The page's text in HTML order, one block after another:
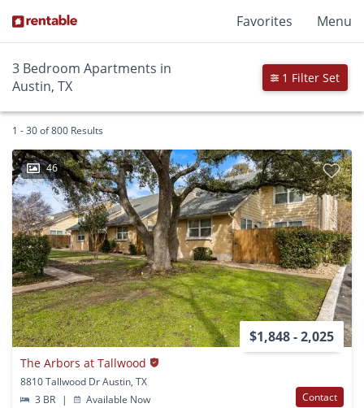
Favorites Menu
3 Bedroom Apartments in
Austin, TX
1 Filter Set
1 - 30 of 800 Results
46
$1,848 - 2,025
The Arbors at Tallwood
8810 Tallwood Dr Austin, TX
3 BR
| Available Now Contact